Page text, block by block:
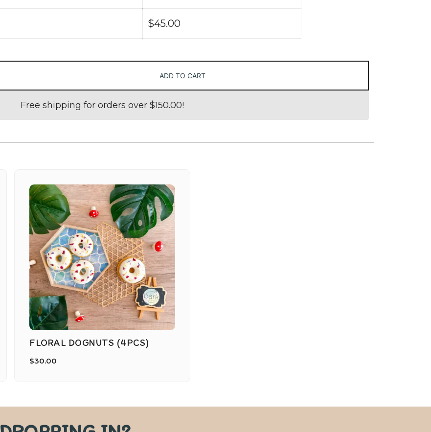
$45.00
ADD TO CART
Free shipping for orders over $150.00!
FLORAL DOGNUTS (4PCS)
$30.00